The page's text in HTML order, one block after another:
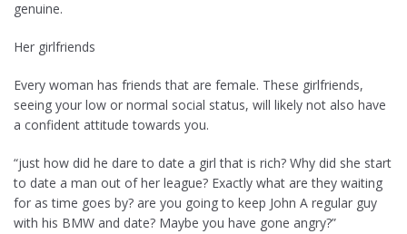
genuine.
Her girlfriends
Every woman has friends that are female. These girlfriends,
seeing your low or normal social status, will likely not also have
a confident attitude towards you.
“just how did he dare to date a girl that is rich? Why did she start
to date a man out of her league? Exactly what are they waiting
for as time goes by? are you going to keep John A regular guy
with his BMW and date? Maybe you have gone angry?”